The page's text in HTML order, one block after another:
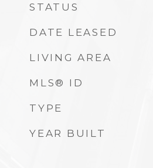
STATUS
DATE LEASED
LIVING AREA
MLS® ID
TYPE
YEAR BUILT